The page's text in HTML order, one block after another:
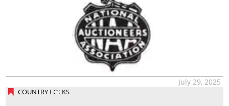
COUNTRY FOLKS
July 29, 2025